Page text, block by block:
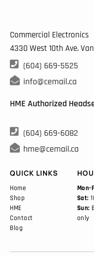
Commercial Electronics
4330 West 10th Ave.
 (604) 669-5525
 info@cemail.ca
HME Authorized
 (604) 669-6082
 hme@cemail.ca
QUICK LINKS
Home
Shop
HME
Contact
Blog
Mon-
Sat:
Sun:
only